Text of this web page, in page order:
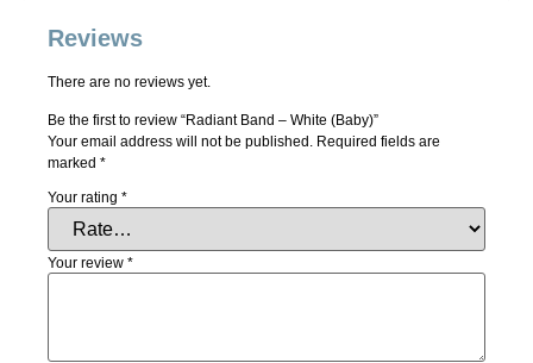
Reviews
There are no reviews yet.
Be the first to review “Radiant Band – White (Baby)”
Your email address will not be published. Required fields are
marked *
Your rating *
Your review *